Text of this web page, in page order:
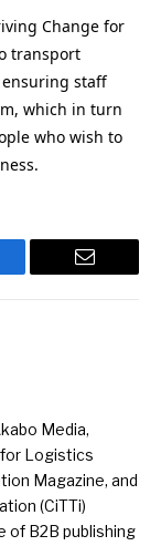
Change for
transport
staff
which in turn
who wish to
Email
Media,
Logistics
Magazine, and
(CiTTi)
of B2B publishing